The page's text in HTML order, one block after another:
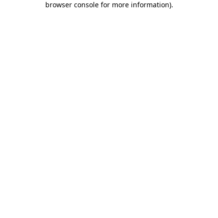
browser console for more information).